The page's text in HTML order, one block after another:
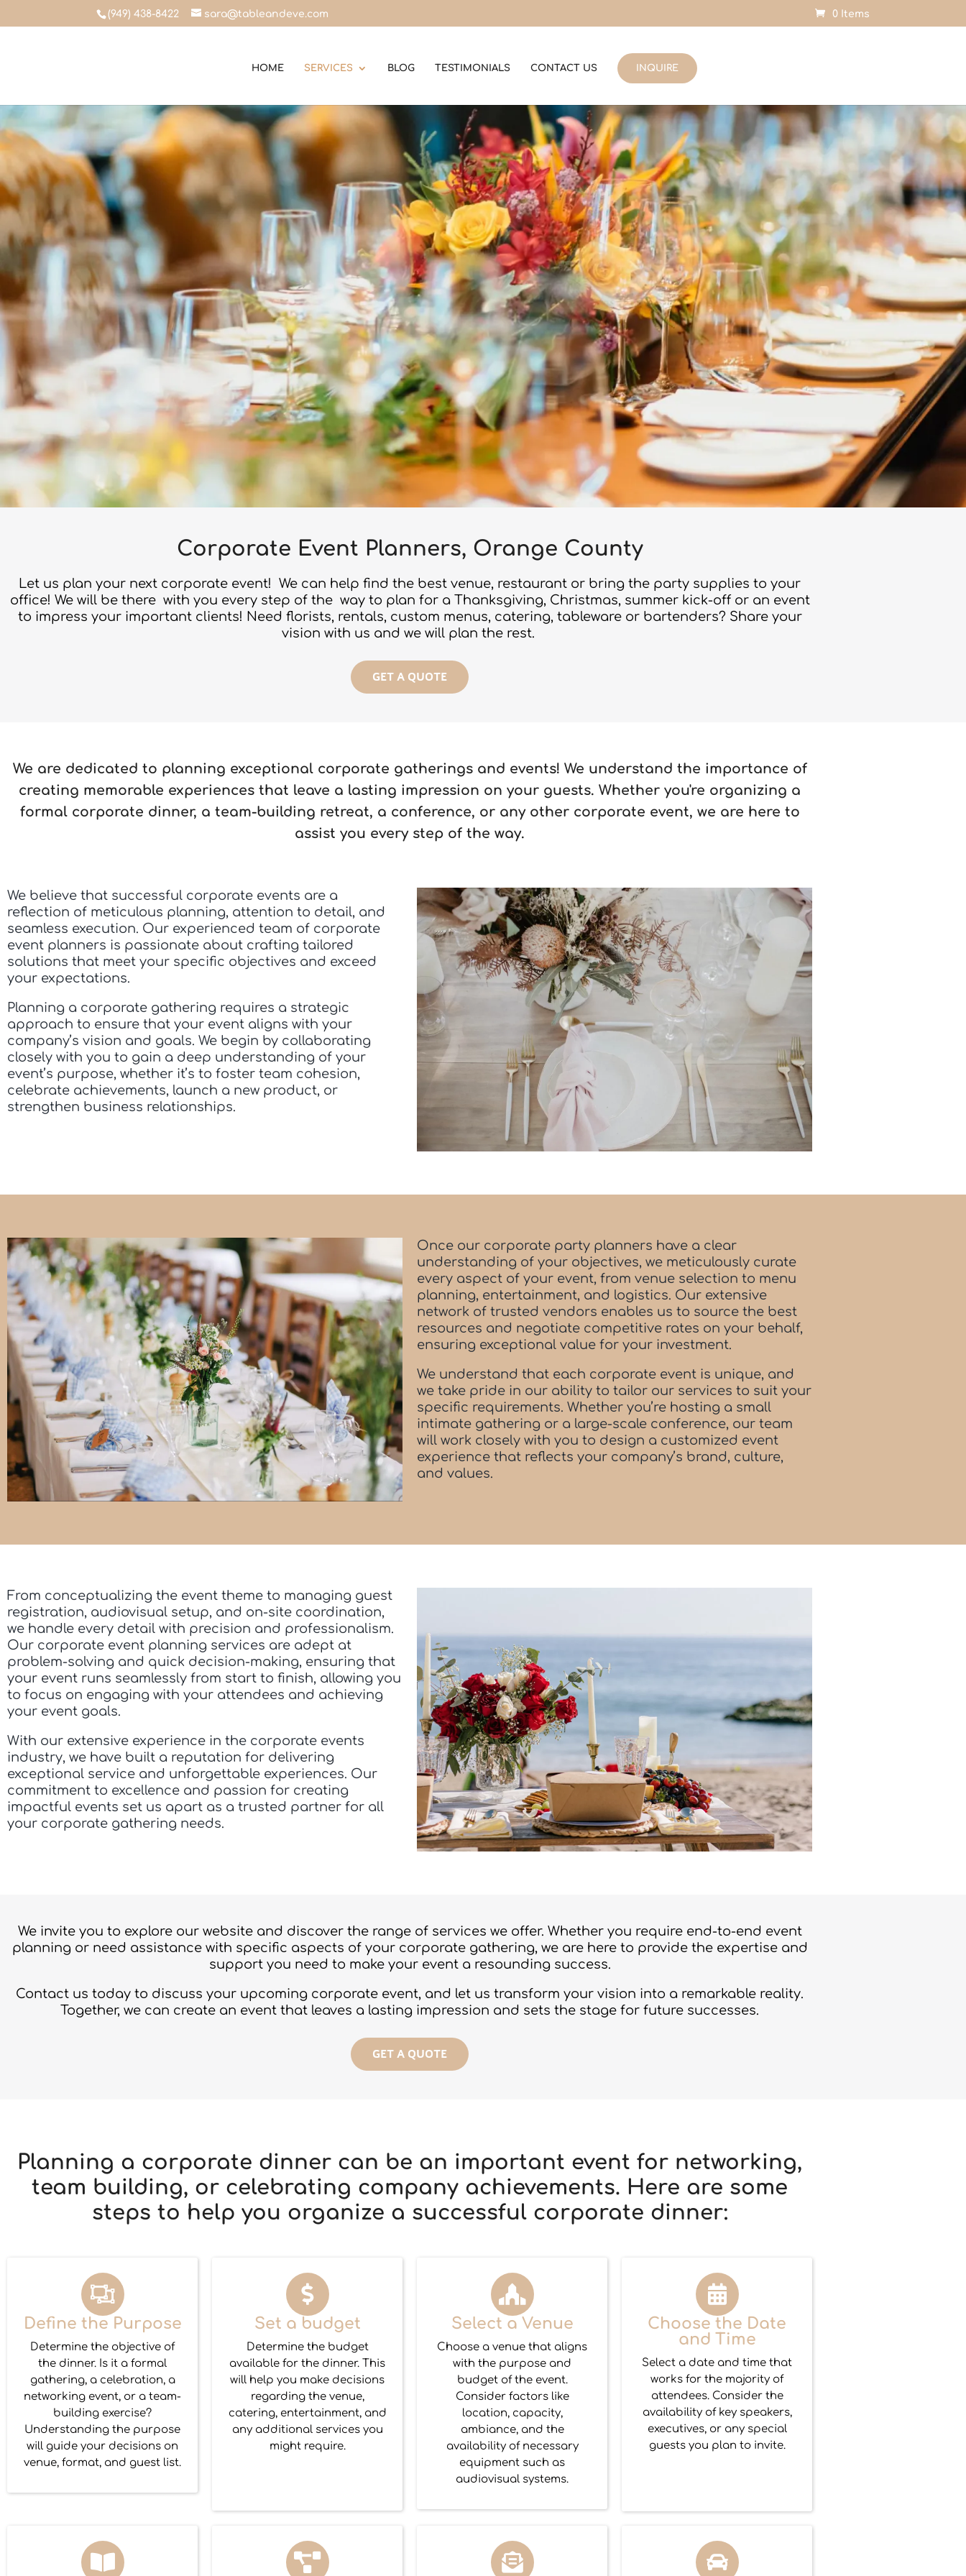
(949) 438-8422 sara@tableandeve.com 0 Items
HOME SERVICES BLOG TESTIMONIALS CONTACT US INQUIRE
Corporate Event Planners, Orange County
Let us plan your next corporate event! We can help find the best venue, restaurant or bring the party supplies to your
office! We will be there with you every step of the way to plan for a Thanksgiving, Christmas, summer kick-off or an event
to impress your important clients! Need florists, rentals, custom menus, catering, tableware or bartenders? Share your
vision with us and we will plan the rest.
GET A QUOTE
We are dedicated to planning exceptional corporate gatherings and events! We understand the importance of
creating memorable experiences that leave a lasting impression on your guests. Whether you're organizing a
formal corporate dinner, a team-building retreat, a conference, or any other corporate event, we are here to
assist you every step of the way.
We believe that successful corporate events are a
reflection of meticulous planning, attention to detail, and
seamless execution. Our experienced team of corporate
event planners is passionate about crafting tailored
solutions that meet your specific objectives and exceed
your expectations.
Planning a corporate gathering requires a strategic
approach to ensure that your event aligns with your
company’s vision and goals. We begin by collaborating
closely with you to gain a deep understanding of your
event’s purpose, whether it’s to foster team cohesion,
celebrate achievements, launch a new product, or
strengthen business relationships.
Once our corporate party planners have a clear
understanding of your objectives, we meticulously curate
every aspect of your event, from venue selection to menu
planning, entertainment, and logistics. Our extensive
network of trusted vendors enables us to source the best
resources and negotiate competitive rates on your behalf,
ensuring exceptional value for your investment.
We understand that each corporate event is unique, and
we take pride in our ability to tailor our services to suit your
specific requirements. Whether you’re hosting a small
intimate gathering or a large-scale conference, our team
will work closely with you to design a customized event
experience that reflects your company’s brand, culture,
and values.
From conceptualizing the event theme to managing guest
registration, audiovisual setup, and on-site coordination,
we handle every detail with precision and professionalism.
Our corporate event planning services are adept at
problem-solving and quick decision-making, ensuring that
your event runs seamlessly from start to finish, allowing you
to focus on engaging with your attendees and achieving
your event goals.
With our extensive experience in the corporate events
industry, we have built a reputation for delivering
exceptional service and unforgettable experiences. Our
commitment to excellence and passion for creating
impactful events set us apart as a trusted partner for all
your corporate gathering needs.
We invite you to explore our website and discover the range of services we offer. Whether you require end-to-end event
planning or need assistance with specific aspects of your corporate gathering, we are here to provide the expertise and
support you need to make your event a resounding success.
Contact us today to discuss your upcoming corporate event, and let us transform your vision into a remarkable reality.
Together, we can create an event that leaves a lasting impression and sets the stage for future successes.
GET A QUOTE
Planning a corporate dinner can be an important event for networking,
team building, or celebrating company achievements. Here are some
steps to help you organize a successful corporate dinner:
Define the Purpose
Determine the objective of
the dinner. Is it a formal
gathering, a celebration, a
networking event, or a team-
building exercise?
Understanding the purpose
will guide your decisions on
venue, format, and guest list.
Set a budget
Determine the budget
available for the dinner. This
will help you make decisions
regarding the venue,
catering, entertainment, and
any additional services you
might require.
Select a Venue
Choose a venue that aligns
with the purpose and
budget of the event.
Consider factors like
location, capacity,
ambiance, and the
availability of necessary
equipment such as
audiovisual systems.
Choose the Date
and Time
Select a date and time that
works for the majority of
attendees. Consider the
availability of key speakers,
executives, or any special
guests you plan to invite.